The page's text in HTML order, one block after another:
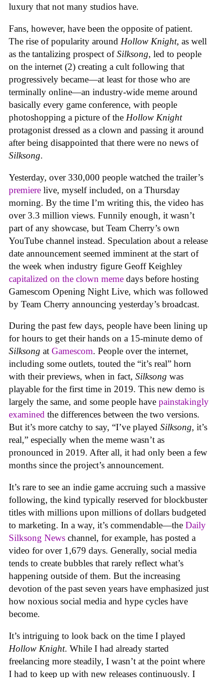
luxury that not many studios have.
Fans, however, have been the opposite of patient.
The rise of popularity around Hollow Knight, as well
as the tantalizing prospect ofSilksong, led to people
on the internet (2) creating a cult following that
progressively became—at least for those who are
terminally online—an industry-wide meme around
basically every game conference, with people
photoshopping a picture of the Hollow Knight
protagonist dressed as a clown and passing it around
after being disappointed that there were no news of
Silksong.
Yesterday, over 330,000 people watched the trailer’s
premiere live, myself included, on a Thursday
morning. By the time I’m writing this, the video has
over 3.3 million views. Funnily enough, it wasn’t
part of any showcase, but Team Cherry’s own
YouTube channel instead. Speculation about a release
date announcement seemed imminent at the start of
the week when industry figure Geoff Keighley
capitalized on the clown meme days before hosting
Gamescom Opening Night Live, which was followed
by Team Cherry announcing yesterday’s broadcast.
During the past few days, people have been lining up
for hours to get their hands on a 15-minute demo of
Silksong at Gamescom. People over the internet,
including some outlets, touted the “it’s real” horn
with their previews, when in fact, Silksong was
playable for the first time in 2019. This new demo is
largely the same, and some people have painstakingly
examined the differences between the two versions.
But it’s more catchy to say, “I’ve played Silksong, it’s
real,” especially when the meme wasn’t as
pronounced in 2019. After all, it had only been a few
months since the project’s announcement.
It’s rare to see an indie game accruing such a massive
following, the kind typically reserved for blockbuster
titles with millions upon millions of dollars budgeted
to marketing. In a way, it’s commendable—the Daily
Silksong News channel, for example, has posted a
video for over 1,679 days. Generally, social media
tends to create bubbles that rarely reflect what’s
happening outside of them. But the increasing
devotion of the past seven years have emphasized just
how noxious social media and hype cycles have
become.
It’s intriguing to look back on the time I played
Hollow Knight. While I had already started
freelancing more steadily, I wasn’t at the point where
I had to keep up with new releases continuously. I